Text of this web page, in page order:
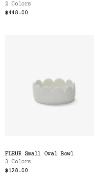
2 Colors
$448.00
FLEUR Small Oval Bowl
3 Colors
$128.00